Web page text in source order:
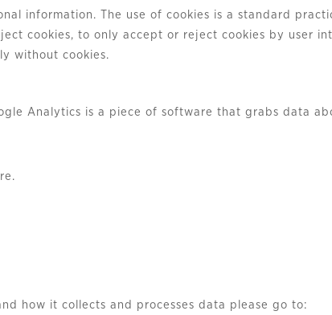
information. The use of cookies is a standard
cookies, to only accept or reject cookies by user
without cookies.
Analytics is a piece of software that grabs data
how it collects and processes data please go to: